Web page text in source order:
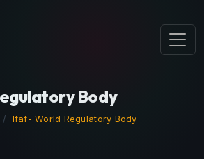
Body
Ifaf- World Regulatory Body